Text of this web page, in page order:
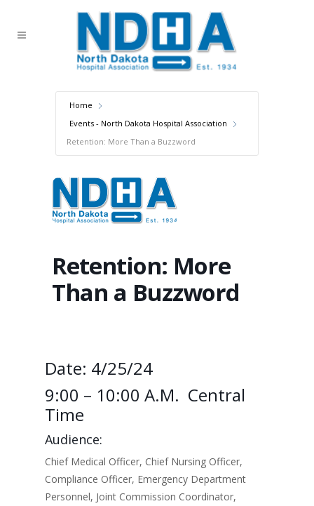
Home
Events - North Dakota Hospital Association
Retention: More Than a Buzzword
Retention: More
Than a Buzzword
Date: 4/25/24
9:00 – 10:00 A.m. Central
Time
Audience:
Chief Medical Officer, Chief Nursing Officer,
Compliance Officer, Emergency Department
Personnel, Joint Commission Coordinator,